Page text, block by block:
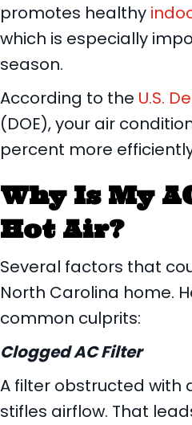
promotes healthy
which is especially
season.
According to the U.S.
(DOE), your air
percent more
Why Is My
Hot Air?
Several factors that
North Carolina home.
common culprits:
Clogged AC Filter
A filter obstructed with
stifles airflow. That